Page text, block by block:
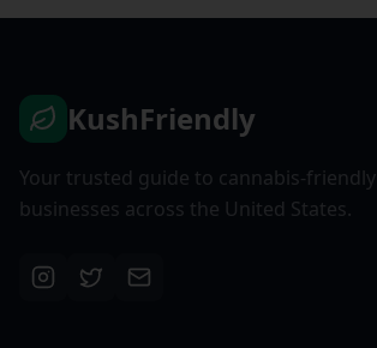
KushFriendly
Your trusted guide to cannabis-friendly
businesses across the United States.